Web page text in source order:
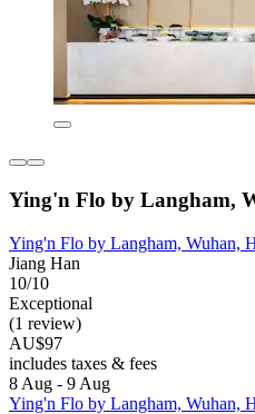
Ying'n Flo by Langham,
Ying'n Flo by Langham, Wuhan,
Jiang Han
10/10
Exceptional
(1 review)
AU$97
includes taxes & fees
8 Aug - 9 Aug
Ying'n Flo by Langham, Wuhan,